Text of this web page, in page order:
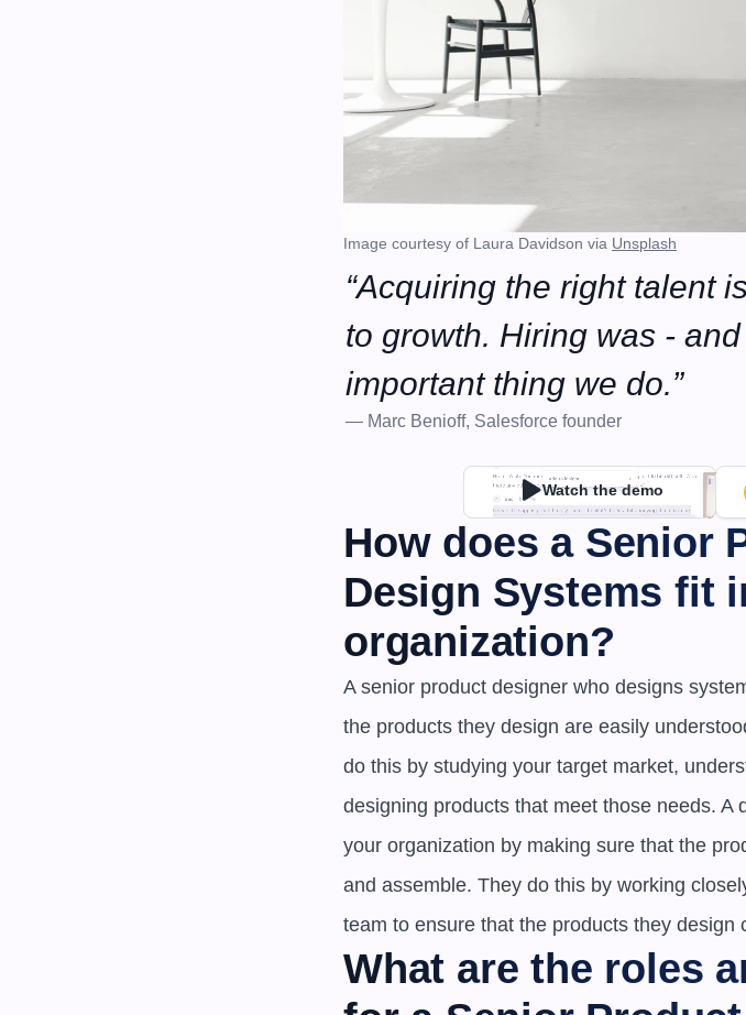
Image courtesy of Laura Davidson via Unsplash
“Acquiring the right talent
to growth. Hiring was -
important thing we do.”
— Marc Benioff, Salesforce founder
Watch the demo
How does a Senior
Design Systems fit
organization?
A senior product designer who designs
the products they design are easily
do this by studying your target market,
designing products that meet those needs.
your organization by making sure that the
and assemble. They do this by working
team to ensure that the products they design
What are the roles